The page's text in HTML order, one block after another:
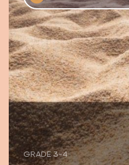
GRADE 3-4